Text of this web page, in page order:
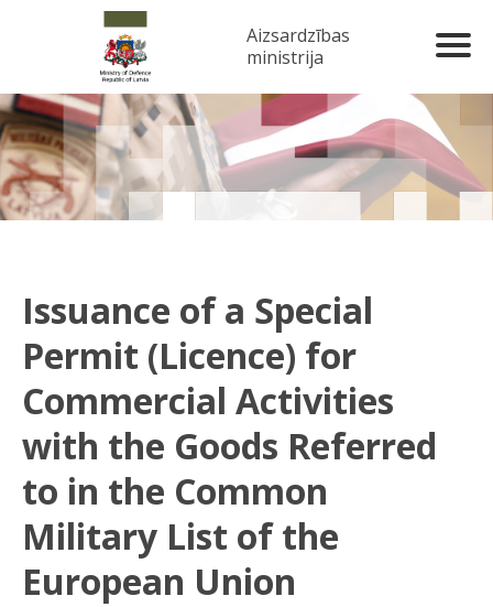
Aizsardzības
ministrija
Issuance of a Special
Permit (Licence) for
Commercial Activities
with the Goods Referred
to in the Common
Military List of the
European Union